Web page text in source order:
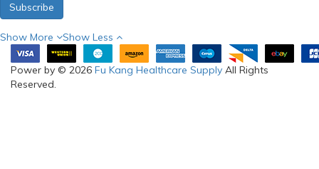
Subscribe
Show More Show Less
Power by © 2026 Fu Kang Healthcare Supply All Rights
Reserved.